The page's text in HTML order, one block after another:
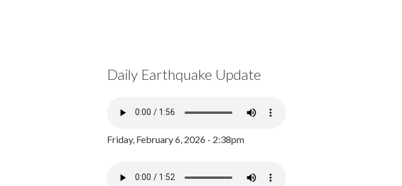
Daily Earthquake Update
Friday, February 6, 2026 - 2:38pm